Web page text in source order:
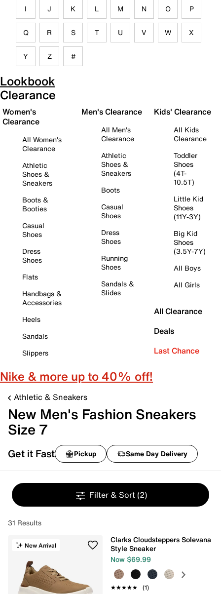
I J K L M N O P
Q R S T U V W X
Y Z #
Lookbook
Clearance
Women's
Clearance
All Women's
Clearance
Athletic
Shoes &
Sneakers
Boots &
Booties
Casual
Shoes
Dress
Shoes
Flats
Handbags &
Accessories
Heels
Sandals
Slippers
Men's Clearance
All Men's
Clearance
Athletic
Shoes &
Sneakers
Boots
Casual
Shoes
Dress
Shoes
Running
Shoes
Sandals &
Slides
Kids' Clearance
All Kids
Clearance
Toddler
Shoes
(4T-
10.5T)
Little Kid
Shoes
(11Y-3Y)
Big Kid
Shoes
(3.5Y-7Y)
All Boys
All Girls
All Clearance
Deals
Last Chance
Nike & more up to 40% off!
Athletic & Sneakers
New Men's Fashion Sneakers
Size 7
Get it Fast Pickup Same Day Delivery
Filter & Sort (2)
31 Results
New Arrival
Clarks Cloudsteppers Solevana
Style Sneaker
Now $69.99
★★★★★
★★★★★ (1)